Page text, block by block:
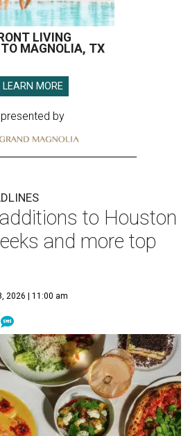
LIVING
MAGNOLIA, TX
LEARN MORE
presented by
to Houston
and more top
2026 | 11:00 am